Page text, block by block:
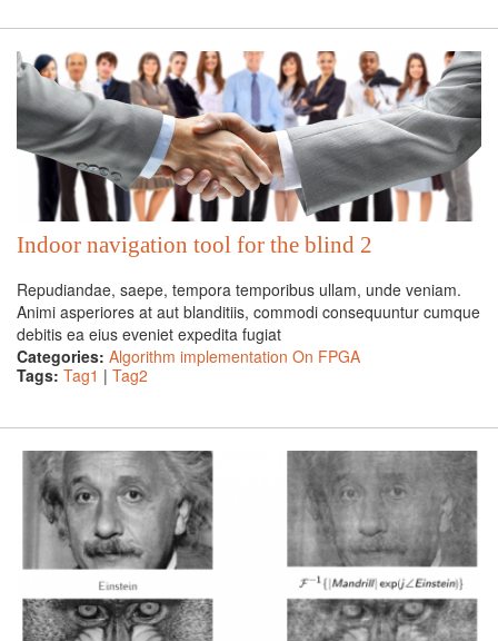
Indoor navigation tool for the blind 2
Repudiandae, saepe, tempora temporibus ullam, unde veniam.
Animi asperiores at aut blanditiis, commodi consequuntur cumque
debitis ea eius eveniet expedita fugiat
Categories: Algorithm implementation On FPGA
Tags: Tag1 | Tag2